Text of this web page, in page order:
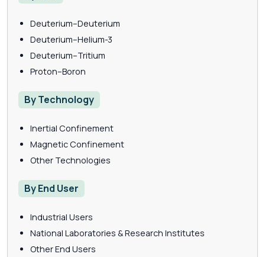
Deuterium–Deuterium
Deuterium–Helium-3
Deuterium–Tritium
Proton–Boron
By Technology
Inertial Confinement
Magnetic Confinement
Other Technologies
By End User
Industrial Users
National Laboratories & Research Institutes
Other End Users